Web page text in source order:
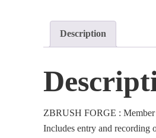
month
quantityDescription
ZBRUSH FORGE :
Includes entry and recording